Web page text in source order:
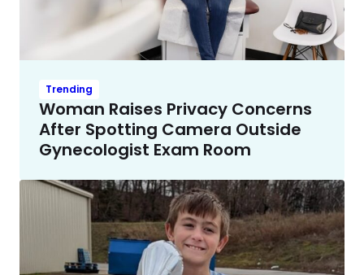
Trending
Woman Raises Privacy Concerns
After Spotting Camera Outside
Gynecologist Exam Room